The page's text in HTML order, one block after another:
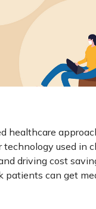
healthcare
technology used in
driving cost
patients can get